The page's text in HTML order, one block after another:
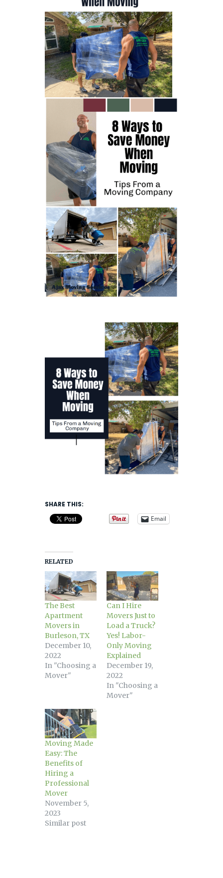
SHARE THIS:
Email
RELATED
The Best
Apartment
Movers in
Burleson, TX
December 10,
2022
In "Choosing a
Mover"
Can I Hire
Movers Just to
Load a Truck?
Yes! Labor-
Only Moving
Explained
December 19,
2022
In "Choosing a
Mover"
Moving Made
Easy: The
Benefits of
Hiring a
Professional
Mover
November 5,
2023
Similar post